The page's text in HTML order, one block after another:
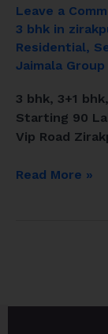
Leave a
3 bhk in
Residential,
Jaimala Group
3 bhk, 3+1
Starting 90
Vip Road
Read More »